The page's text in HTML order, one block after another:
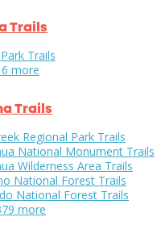
Trails
Trails
more
Trails
Regional Park Trails
National Monument Trails
Wilderness Area Trails
National Forest Trails
National Forest Trails
more